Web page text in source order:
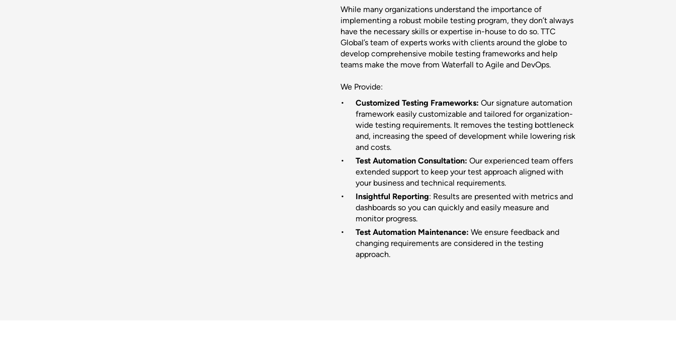
While many organizations understand the importance of
implementing a robust mobile testing program, they don’t always
have the necessary skills or expertise in-house to do so. TTC
Global’s team of experts works with clients around the globe to
develop comprehensive mobile testing frameworks and help
teams make the move from Waterfall to Agile and DevOps.
We Provide:
Customized Testing Frameworks: Our signature automation
framework easily customizable and tailored for organization-
wide testing requirements. It removes the testing bottleneck
and, increasing the speed of development while lowering risk
and costs.
Test Automation Consultation: Our experienced team offers
extended support to keep your test approach aligned with
your business and technical requirements.
Insightful Reporting: Results are presented with metrics and
dashboards so you can quickly and easily measure and
monitor progress.
Test Automation Maintenance: We ensure feedback and
changing requirements are considered in the testing
approach.